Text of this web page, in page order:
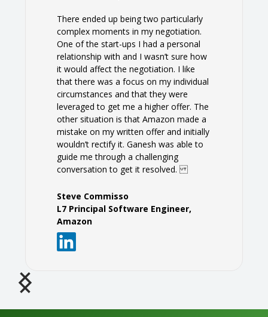
There ended up being two particularly
complex moments in my negotiation.
One of the start-ups I had a personal
relationship with and I wasn’t sure how
it would affect the negotiation. I like
that there was a focus on my individual
circumstances and that they were
leveraged to get me a higher offer. The
other situation is that Amazon made a
mistake on my written offer and initially
wouldn’t rectify it. Ganesh was able to
guide me through a challenging
conversation to get it resolved.
Steve Commisso
L7 Principal Software Engineer,
Amazon